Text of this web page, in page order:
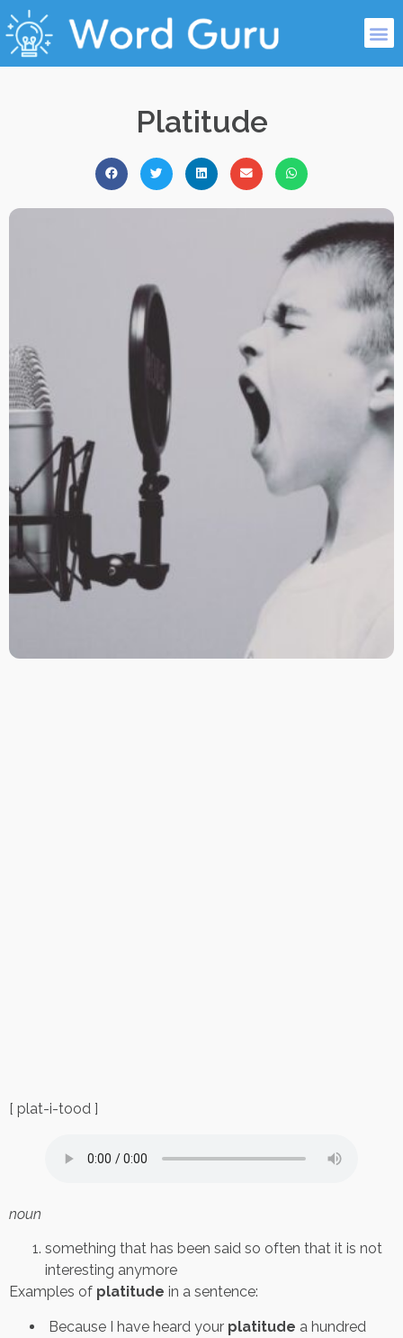
Platitude
[ plat-i-tood ]
noun
something that has been said so often that it is not
interesting anymore
Examples of platitude in a sentence:
Because I have heard your platitude a hundred